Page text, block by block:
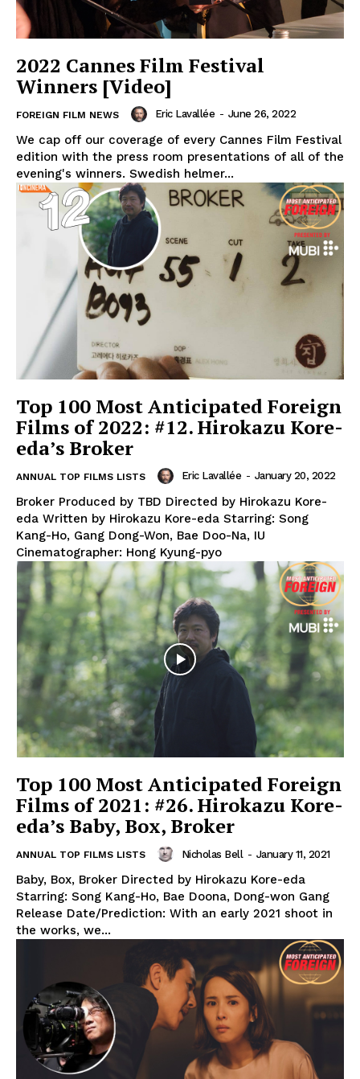
2022 Cannes Film Festival
Winners [Video]
FOREIGN FILM NEWS Eric Lavallée - June 26, 2022
We cap off our coverage of every Cannes Film Festival
edition with the press room presentations of all of the
evening's winners. Swedish helmer...
Top 100 Most Anticipated Foreign
Films of 2022: #12. Hirokazu Kore-
eda’s Broker
ANNUAL TOP FILMS LISTS Eric Lavallée - January 20, 2022
Broker Produced by TBD Directed by Hirokazu Kore-
eda Written by Hirokazu Kore-eda Starring: Song
Kang-Ho, Gang Dong-Won, Bae Doo-Na, IU
Cinematographer: Hong Kyung-pyo
Top 100 Most Anticipated Foreign
Films of 2021: #26. Hirokazu Kore-
eda’s Baby, Box, Broker
ANNUAL TOP FILMS LISTS Nicholas Bell - January 11, 2021
Baby, Box, Broker Directed by Hirokazu Kore-eda
Starring: Song Kang-Ho, Bae Doona, Dong-won Gang
Release Date/Prediction: With an early 2021 shoot in
the works, we...